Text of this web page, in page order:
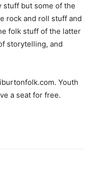
stuff but some of the
rock and roll stuff and
folk stuff of the latter
storytelling, and
Youth
a seat for free.